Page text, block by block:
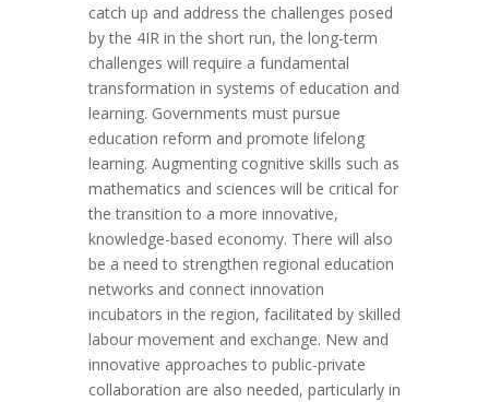
catch up and address the challenges posed
by the 4IR in the short run, the long-term
challenges will require a fundamental
transformation in systems of education and
learning. Governments must pursue
education reform and promote lifelong
learning. Augmenting cognitive skills such as
mathematics and sciences will be critical for
the transition to a more innovative,
knowledge-based economy. There will also
be a need to strengthen regional education
networks and connect innovation
incubators in the region, facilitated by skilled
labour movement and exchange. New and
innovative approaches to public-private
collaboration are also needed, particularly in